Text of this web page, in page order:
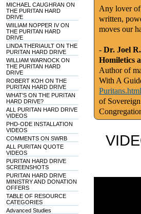
MICHAEL CAUGHRAN ON
THE PURITAN HARD
DRIVE
WIILIAM NOPPER IV ON
THE PURITAN HARD
DRIVE
LINDA THERIAULT ON THE
PURITAN HARD DRIVE
WILLIAM WARNOCK ON
THE PURITAN HARD
DRIVE
ROBERT KOH ON THE
PURITAN HARD DRIVE
WHAT'S ON THE PURITAN
HARD DRIVE?
ALL PURITAN HARD DRIVE
VIDEOS
PHD-ODE INSTALLATION
VIDEOS
COMMENTS ON SWRB
ALL PURITAN QUOTE
VIDEOS
PURITAN HARD DRIVE
SCREENSHOTS
PURITAN HARD DRIVE
MINISTRY AND DONATION
OFFERS
TABLE OF RESOURCE
CATEGORIES
Advanced Studies
Any lover of
written,
moves our
-Dr. Joel
Homiletics
Author of
With A
of